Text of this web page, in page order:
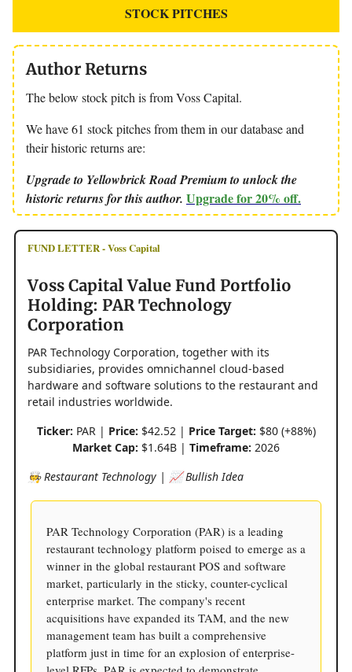
STOCK PITCHES
Author Returns
The below stock pitch is from Voss Capital.
We have 61 stock pitches from them in our database and
their historic returns are:
Upgrade to Yellowbrick Road Premium to unlock the
historic returns for this author. Upgrade for 20% off.
FUND LETTER - Voss Capital
Voss Capital Value Fund Portfolio
Holding: PAR Technology
Corporation
PAR Technology Corporation, together with its
subsidiaries, provides omnichannel cloud-based
hardware and software solutions to the restaurant and
retail industries worldwide.
Ticker: PAR | Price: $42.52 | Price Target: $80 (+88%)
Market Cap: $1.64B | Timeframe: 2026
🧑‍🍳 Restaurant Technology | 📈 Bullish Idea
PAR Technology Corporation (PAR) is a leading
restaurant technology platform poised to emerge as a
winner in the global restaurant POS and software
market, particularly in the sticky, counter-cyclical
enterprise market. The company's recent
acquisitions have expanded its TAM, and the new
management team has built a comprehensive
platform just in time for an explosion of enterprise-